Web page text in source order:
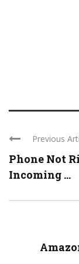
Previous
Phone Not
Incoming ...